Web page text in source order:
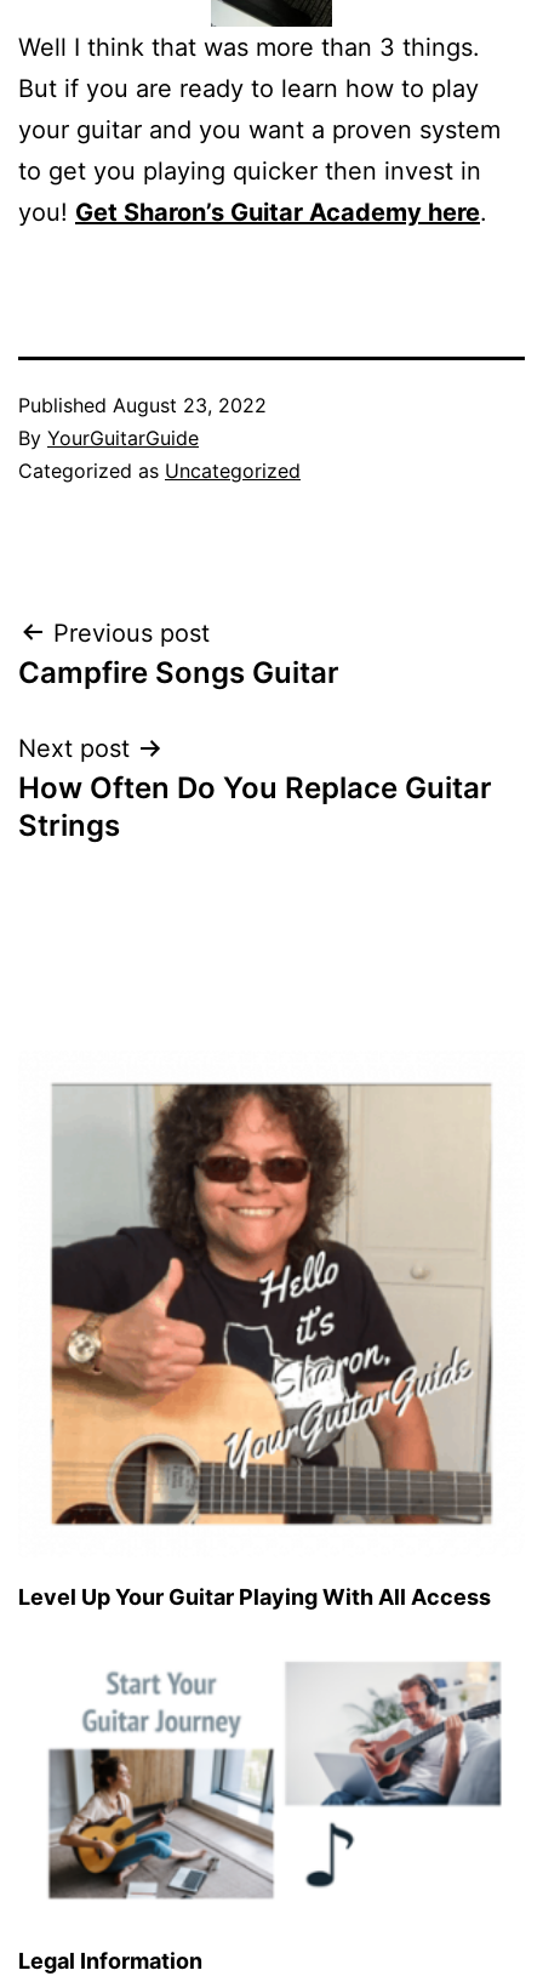
Well I think that was more than 3 things.
But if you are ready to learn how to play
your guitar and you want a proven system
to get you playing quicker then invest in
you! Get Sharon’s Guitar Academy here.
Published August 23, 2022
By YourGuitarGuide
Categorized as Uncategorized
Post
navigation
Previous post
Campfire Songs Guitar
Next post
How Often Do You Replace Guitar
Strings
Level Up Your Guitar Playing With All Access
Legal Information